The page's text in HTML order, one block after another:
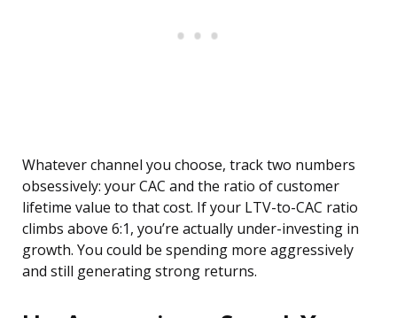
Whatever channel you choose, track two numbers
obsessively: your CAC and the ratio of customer
lifetime value to that cost. If your LTV-to-CAC ratio
climbs above 6:1, you’re actually under-investing in
growth. You could be spending more aggressively
and still generating strong returns.